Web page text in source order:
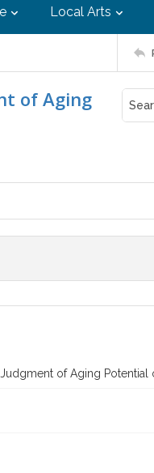
Local Arts
of Aging
of Aging